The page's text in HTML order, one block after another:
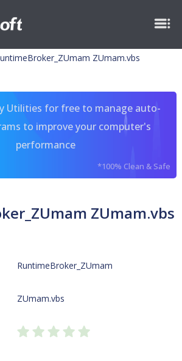
ZUmam.vbs
Utilities for free to manage auto-
to improve your computer's
performance
*100% Clean & Safe
ZUmam.vbs
RuntimeBroker_ZUmam
ZUmam.vbs